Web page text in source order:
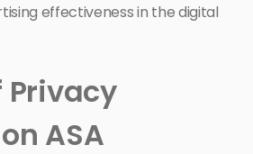
effectiveness in the digital
ASA